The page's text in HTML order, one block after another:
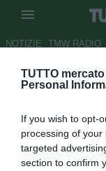
TUTTO
Personal
If you wish to opt-
processing of
targeted
section to confirm
NOTIZIE TMW RADIO